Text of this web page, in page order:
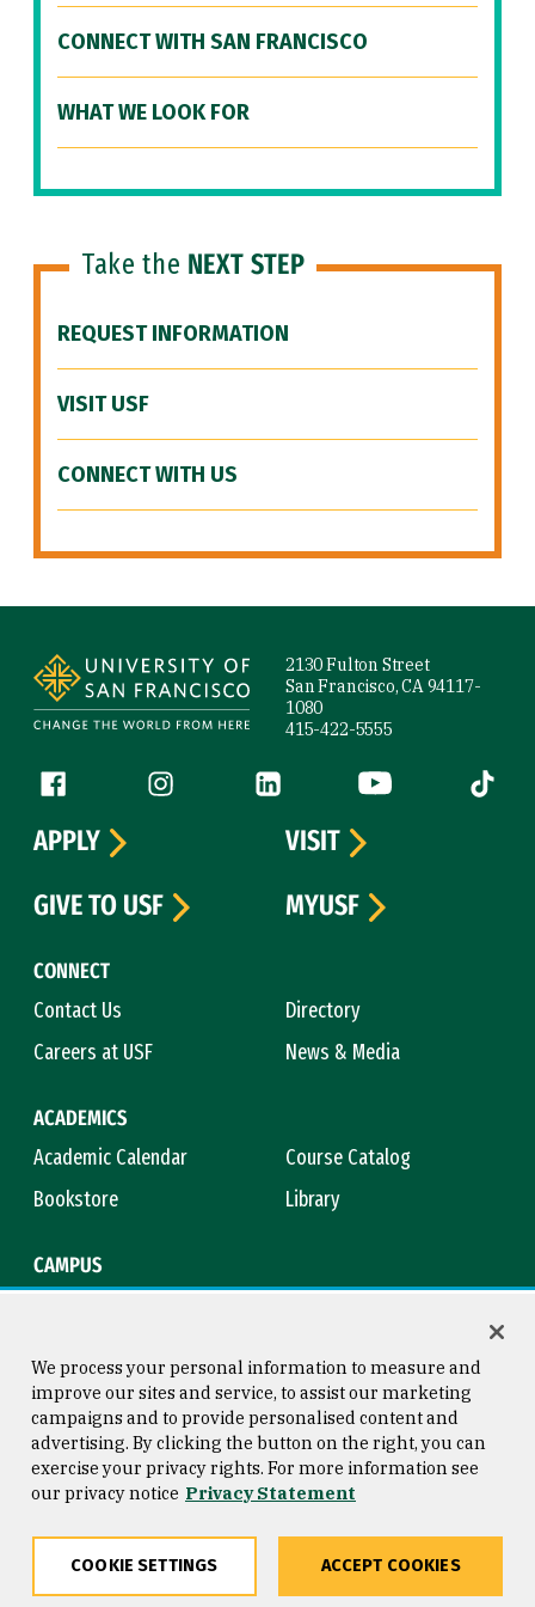
CONNECT WITH SAN FRANCISCO
WHAT WE LOOK FOR
Take the NEXT STEP
REQUEST INFORMATION
VISIT USF
CONNECT WITH US
2130 Fulton Street
San Francisco, CA 94117-
1080
415-422-5555
Follow us
Facebook (link is external)
Instagram (link is external)
LinkedIn (link is external)
YouTube (link is
Tiktok
CONNECT
Contact Us
Directory
Careers at USF
News & Media
ACADEMICS
Academic Calendar
Course Catalog
Bookstore
Library
CAMPUS
APPLY
VISIT
GIVE TO USF
MYUSF
Consumer Information
Privacy Statement
Copyright © 2026 University of
San Francisco
We process your personal information to measure and
improve our sites and service, to assist our marketing
campaigns and to provide personalised content and
advertising. By clicking the button on the right, you can
exercise your privacy rights. For more information see
our privacy notice Privacy Statement
COOKIE SETTINGS ACCEPT COOKIES